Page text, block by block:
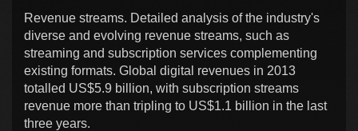
Revenue streams. Detailed analysis of the industry's
diverse and evolving revenue streams, such as
streaming and subscription services complementing
existing formats. Global digital revenues in 2013
totalled US$5.9 billion, with subscription streams
revenue more than tripling to US$1.1 billion in the last
three years.